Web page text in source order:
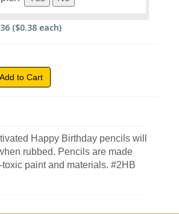
($0.38 each)
Add to Cart
Happy Birthday pencils will
rubbed. Pencils are made
toxic paint and materials. #2HB